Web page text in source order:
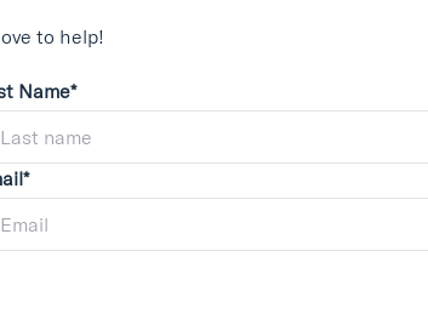
to help!
Name*